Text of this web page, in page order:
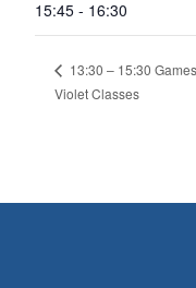
15:45 - 16:30
13:30 – 15:30
Violet Classes